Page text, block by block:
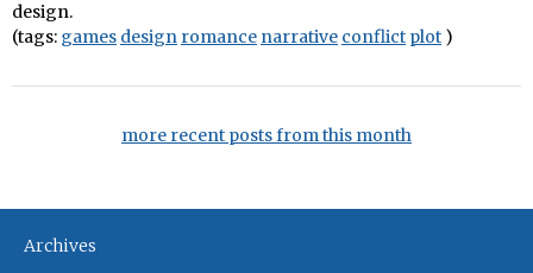
design.
(tags: games design romance narrative conflict plot )
more recent posts from this month
Archives